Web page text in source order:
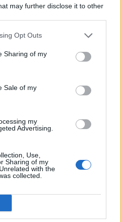
may further disclose it to other
Opt Outs
Sharing of my
Sale of my
my
Advertising.
Use,
Sharing of my
with the
collected.
(ELO)
QUADRANT 3
0-0
QUADRANT 4
4-2
& MARY